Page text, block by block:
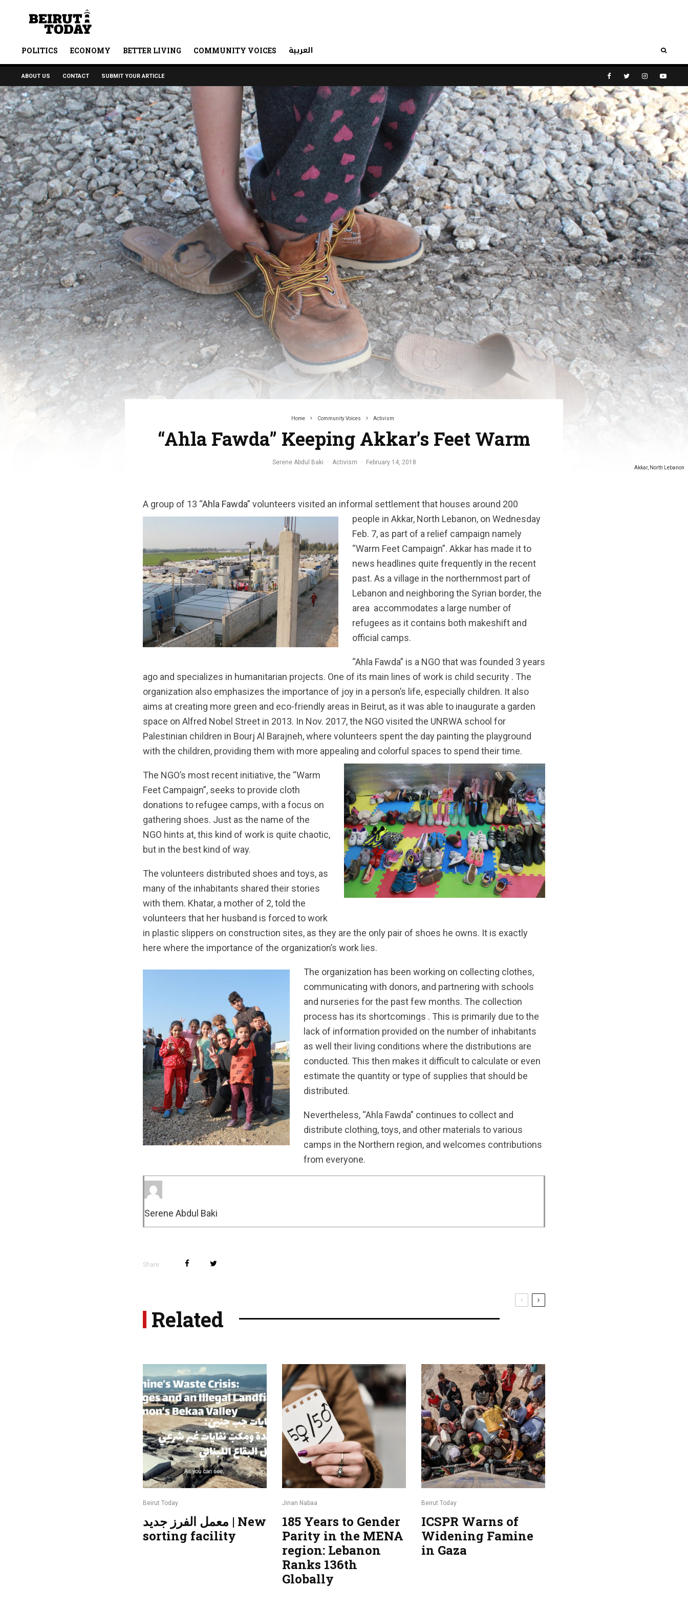
POLITICS ECONOMY BETTER LIVING COMMUNITY VOICES العربية
ABOUT US CONTACT SUBMIT YOUR ARTICLE
Akkar, North Lebanon
Home Community Voices Activism
“Ahla Fawda” Keeping Akkar’s Feet Warm
Serene Abdul Baki · Activism · February 14, 2018
A group of 13 “Ahla Fawda” volunteers visited an informal settlement that houses around 200
people in Akkar, North Lebanon, on Wednesday
Feb. 7, as part of a relief campaign namely
“Warm Feet Campaign”. Akkar has made it to
news headlines quite frequently in the recent
past. As a village in the northernmost part of
Lebanon and neighboring the Syrian border, the
area accommodates a large number of
refugees as it contains both makeshift and
official camps.
“Ahla Fawda” is a NGO that was founded 3 years
ago and specializes in humanitarian projects. One of its main lines of work is child security . The
organization also emphasizes the importance of joy in a person’s life, especially children. It also
aims at creating more green and eco-friendly areas in Beirut, as it was able to inaugurate a garden
space on Alfred Nobel Street in 2013. In Nov. 2017, the NGO visited the UNRWA school for
Palestinian children in Bourj Al Barajneh, where volunteers spent the day painting the playground
with the children, providing them with more appealing and colorful spaces to spend their time.
The NGO’s most recent initiative, the “Warm
Feet Campaign”, seeks to provide cloth
donations to refugee camps, with a focus on
gathering shoes. Just as the name of the
NGO hints at, this kind of work is quite chaotic,
but in the best kind of way.
The volunteers distributed shoes and toys, as
many of the inhabitants shared their stories
with them. Khatar, a mother of 2, told the
volunteers that her husband is forced to work
in plastic slippers on construction sites, as they are the only pair of shoes he owns. It is exactly
here where the importance of the organization’s work lies.
The organization has been working on collecting clothes,
communicating with donors, and partnering with schools
and nurseries for the past few months. The collection
process has its shortcomings . This is primarily due to the
lack of information provided on the number of inhabitants
as well their living conditions where the distributions are
conducted. This then makes it difficult to calculate or even
estimate the quantity or type of supplies that should be
distributed.
Nevertheless, “Ahla Fawda” continues to collect and
distribute clothing, toys, and other materials to various
camps in the Northern region, and welcomes contributions
from everyone.
Serene Abdul Baki
Share
Related
Beirut Today
معمل الفرز جديد | New
sorting facility
Jinan Nabaa
185 Years to Gender
Parity in the MENA
region: Lebanon
Ranks 136th
Globally
Beirut Today
ICSPR Warns of
Widening Famine
in Gaza